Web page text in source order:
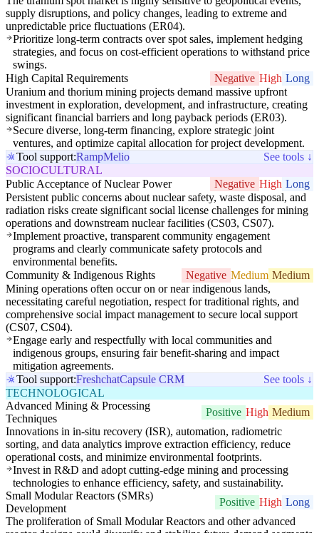
supply disruptions, and policy changes, leading to extreme and
unpredictable price fluctuations (ER04).
Prioritize long-term contracts over spot sales, implement hedging
strategies, and focus on cost-efficient operations to withstand price
swings.
High Capital Requirements
Negative High Long
Uranium and thorium mining projects demand massive upfront
investment in exploration, development, and infrastructure, creating
significant financial barriers and long payback periods (ER03).
Secure diverse, long-term financing, explore strategic joint
ventures, and optimize capital allocation for project development.
Tool support:RampMelio
See tools ↓
SOCIOCULTURAL
Public Acceptance of Nuclear Power
Negative High Long
Persistent public concerns about nuclear safety, waste disposal, and
radiation risks create significant social license challenges for mining
operations and downstream nuclear facilities (CS03, CS07).
Implement proactive, transparent community engagement
programs and clearly communicate safety protocols and
environmental benefits.
Community & Indigenous Rights
Negative Medium Medium
Mining operations often occur on or near indigenous lands,
necessitating careful negotiation, respect for traditional rights, and
comprehensive social impact management to secure local support
(CS07, CS04).
Engage early and respectfully with local communities and
indigenous groups, ensuring fair benefit-sharing and impact
mitigation agreements.
Tool support:FreshchatCapsule CRM
See tools ↓
TECHNOLOGICAL
Advanced Mining & Processing
Techniques
Positive High Medium
Innovations in in-situ recovery (ISR), automation, radiometric
sorting, and data analytics improve extraction efficiency, reduce
operational costs, and minimize environmental footprints.
Invest in R&D and adopt cutting-edge mining and processing
technologies to enhance efficiency, safety, and sustainability.
Small Modular Reactors (SMRs)
Development
Positive High Long
The proliferation of Small Modular Reactors and other advanced